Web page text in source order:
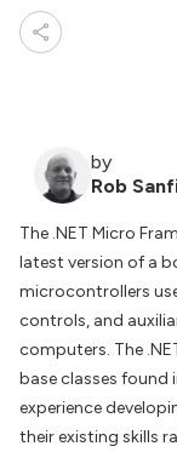
by
Rob
The .NET Micro
latest version of a
microcontrollers
controls, and
computers. The
base classes found
experience
their existing skills